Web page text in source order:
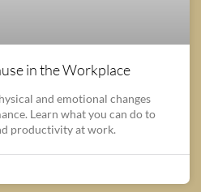
in the Workplace
and emotional changes
Learn what you can do to
productivity at work.